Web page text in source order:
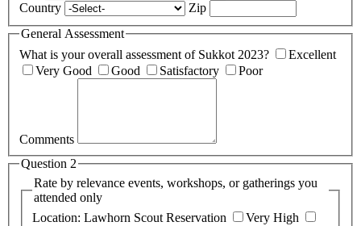
Country
Zip
General Assessment
What is your overall assessment of Sukkot 2023?
Excellent
Very Good
Good Satisfactory Poor
Comments
Question 2
Rate by relevance events, workshops, or gatherings you
attended only
Location: Lawhorn Scout Reservation
Very High